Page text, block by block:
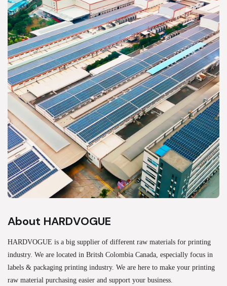
About HARDVOGUE
HARDVOGUE is a big supplier of different raw materials for printing
industry. We are located in Britsh Colombia Canada, especially focus in
labels & packaging printing industry. We are here to make your printing
raw material purchasing easier and support your business.